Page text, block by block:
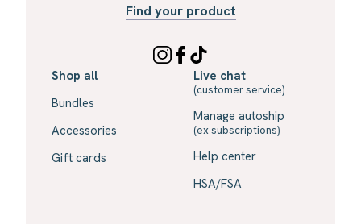
Find your product
Shop all
Bundles
Accessories
Gift cards
Live chat
(customer service)
Manage autoship
(ex subscriptions)
Help center
HSA/FSA